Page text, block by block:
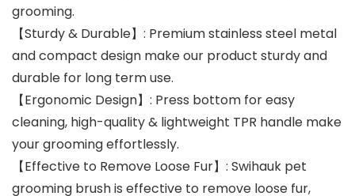
grooming.
【Sturdy & Durable】: Premium stainless steel metal
and compact design make our product sturdy and
durable for long term use.
【Ergonomic Design】: Press bottom for easy
cleaning, high-quality & lightweight TPR handle make
your grooming effortlessly.
【Effective to Remove Loose Fur】: Swihauk pet
grooming brush is effective to remove loose fur,